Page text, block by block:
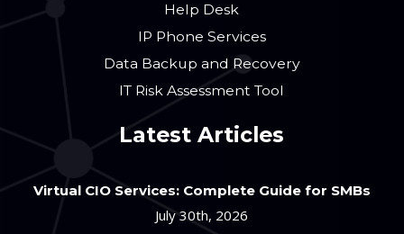
Help Desk
IP Phone Services
Data Backup and Recovery
IT Risk Assessment Tool
Latest Articles
Virtual CIO Services: Complete Guide for SMBs
July 30th, 2026